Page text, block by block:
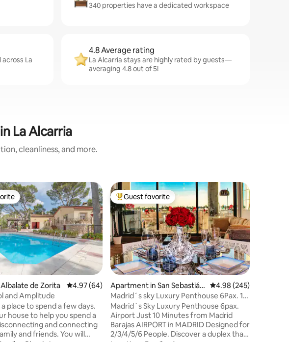
340 properties have a dedicated workspace
across La
4.8 Average rating
La Alcarria stays are highly rated by guests—
averaging 4.8 out of 5!
La Alcarria
cleanliness, and more.
35 reviews
de Zorita 4.97 out of 5 average rating, 64 reviews
4.97 (64)
and Amplitude
place to spend a few days.
house to help you spend a
and connecting
and friends. You will
Top guest favorite
Guest favorite
Apartment in San Sebastián
de los Reyes
4.98 out of 5 average
4.98 (245)
Madrid´s sky Luxury Penthouse 6Pax. 10
min Airport
Madrid´s Sky Luxury Penthouse 6pax.
Airport Just 10 Minutes from Madrid
Barajas AIRPORT in MADRID Designed for
2/3/4/5/6 People. Discover a duplex that